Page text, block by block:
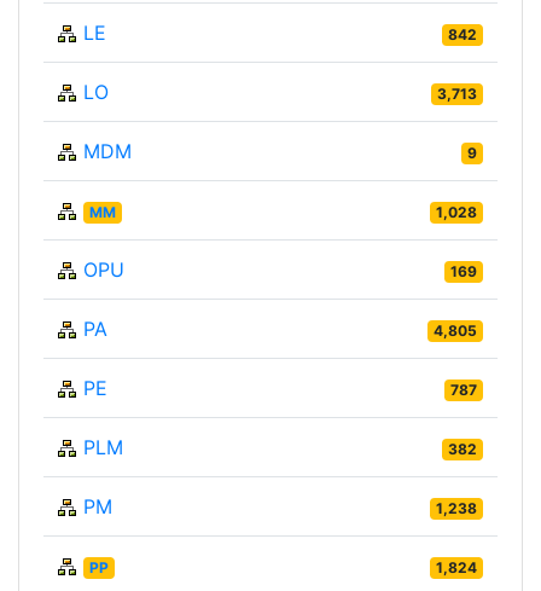
LE 842
LO 3,713
MDM 9
MM 1,028
OPU 169
PA 4,805
PE 787
PLM 382
PM 1,238
PP 1,824